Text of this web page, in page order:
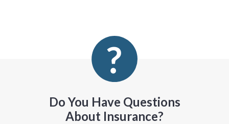
Do You Have Questions
About Insurance?